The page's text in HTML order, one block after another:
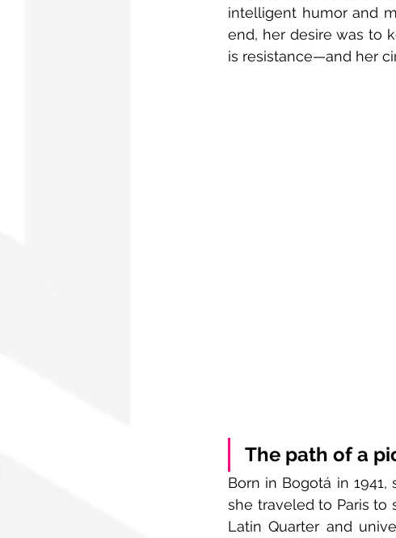
intelligent humor and
end, her desire was to
is resistance—and her
The path of a
Born in Bogotá in
she traveled to Paris
Latin Quarter and